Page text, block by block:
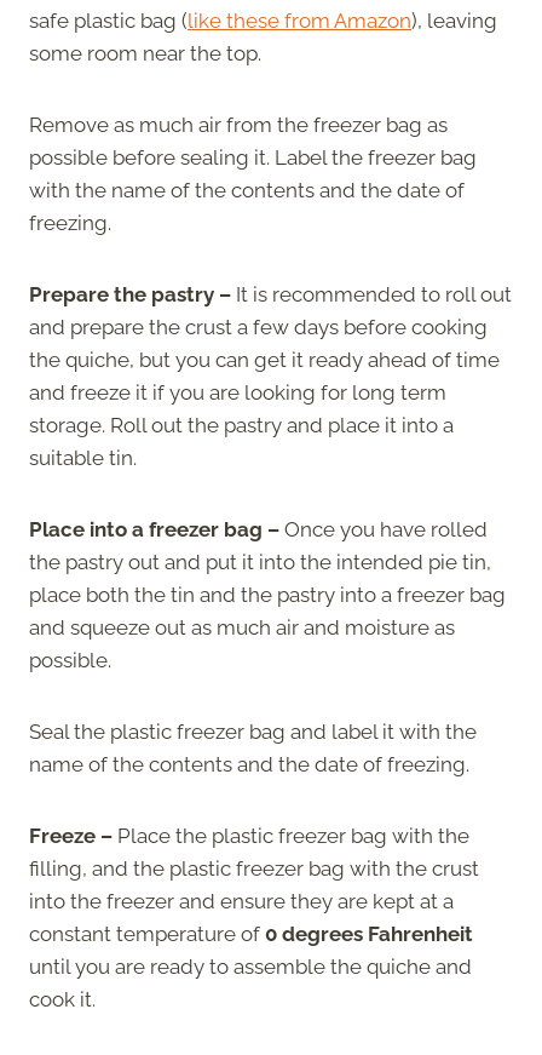
safe plastic bag (like these from Amazon), leaving
some room near the top.
Remove as much air from the freezer bag as
possible before sealing it. Label the freezer bag
with the name of the contents and the date of
freezing.
Prepare the pastry – It is recommended to roll out
and prepare the crust a few days before cooking
the quiche, but you can get it ready ahead of time
and freeze it if you are looking for long term
storage. Roll out the pastry and place it into a
suitable tin.
Place into a freezer bag – Once you have rolled
the pastry out and put it into the intended pie tin,
place both the tin and the pastry into a freezer bag
and squeeze out as much air and moisture as
possible.
Seal the plastic freezer bag and label it with the
name of the contents and the date of freezing.
Freeze – Place the plastic freezer bag with the
filling, and the plastic freezer bag with the crust
into the freezer and ensure they are kept at a
constant temperature of 0 degrees Fahrenheit
until you are ready to assemble the quiche and
cook it.